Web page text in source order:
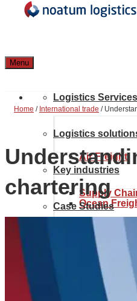
Menu
Logistics Services
Air Freight
Ocean
Inland
Customs
Logistics
Supply
Project
Key industries
Automotive
Chemical
Case Studies
Location & Contact
About Noatum
Home / International trade /
chartering